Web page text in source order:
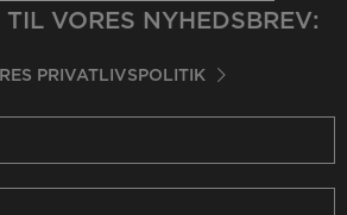
VORES NYHEDSBREV:
PRIVATLIVSPOLITIK